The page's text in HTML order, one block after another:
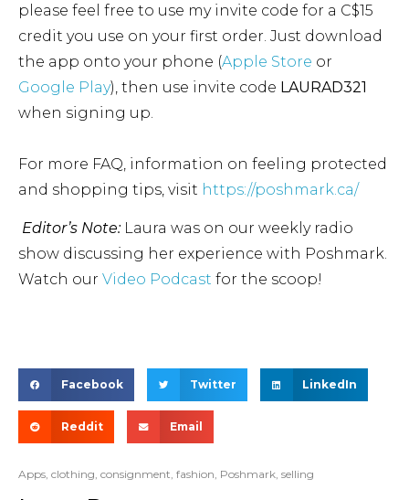
please feel free to use my invite code for a C$15
credit you use on your first order. Just download
the app onto your phone (Apple Store or
Google Play), then use invite code LAURAD321
when signing up.
For more FAQ, information on feeling protected
and shopping tips, visit https://poshmark.ca/
Editor’s Note:Laura was on our weekly radio
show discussing her experience with Poshmark.
Watch our Video Podcast for the scoop!
Facebook Twitter LinkedIn
Reddit Email
Apps clothing consignment fashion Poshmark selling